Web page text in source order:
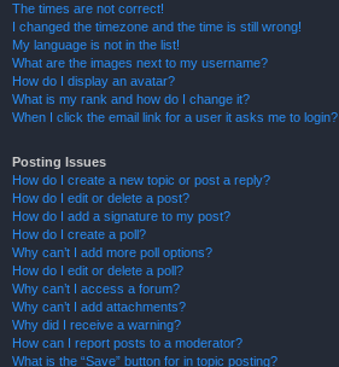
The times are not correct!
I changed the timezone and the time is still wrong!
My language is not in the list!
What are the images next to my username?
How do I display an avatar?
What is my rank and how do I change it?
When I click the email link for a user it asks me to login?
Posting Issues
How do I create a new topic or post a reply?
How do I edit or delete a post?
How do I add a signature to my post?
How do I create a poll?
Why can’t I add more poll options?
How do I edit or delete a poll?
Why can’t I access a forum?
Why can’t I add attachments?
Why did I receive a warning?
How can I report posts to a moderator?
What is the “Save” button for in topic posting?